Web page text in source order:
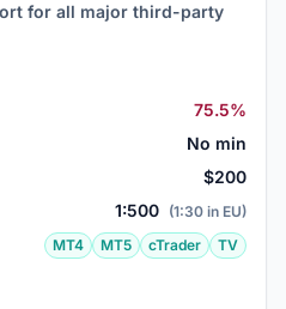
for all major third-party
75.5%
No min
$200
1:500 (1:30 in EU)
MT4 MT5 cTrader TV